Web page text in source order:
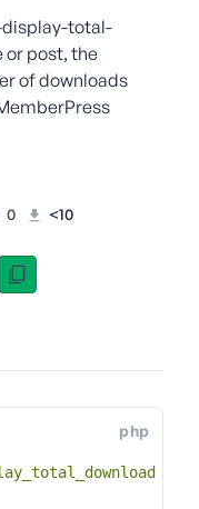
total-
or post, the
of downloads
0 <10
php